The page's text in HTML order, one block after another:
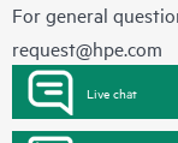
For general
request@hpe.com
Live chat